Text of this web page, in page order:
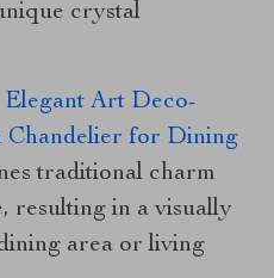
crystal
Elegant Art Deco-
Chandelier for Dining
traditional charm
resulting in a visually
area or living